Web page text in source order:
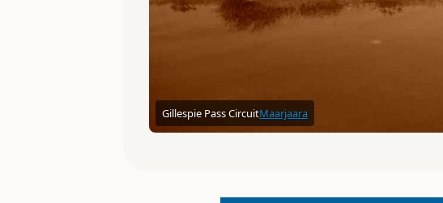
Gillespie Pass CircuitMaarjaara